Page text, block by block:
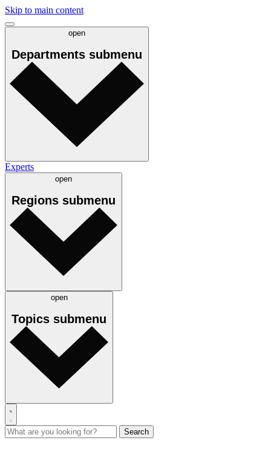
Skip to main content
open
Departments submenu
Experts
open
Regions submenu
open
Topics submenu